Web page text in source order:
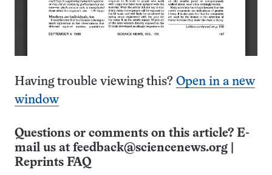
Having trouble viewing this? Open in a new
window
Questions or comments on this article? E-
mail us at feedback@sciencenews.org
Reprints FAQ